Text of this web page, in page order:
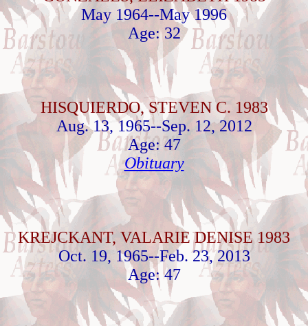
May 1964--May 1996
Age: 32
HISQUIERDO, STEVEN C. 1983
Aug. 13, 1965--Sep. 12, 2012
Age: 47
Obituary
KREJCKANT, VALARIE DENISE 1983
Oct. 19, 1965--Feb. 23, 2013
Age: 47